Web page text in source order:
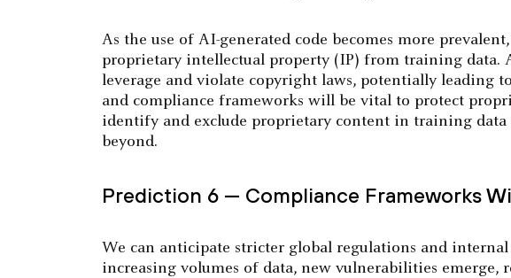
As the use of AI-generated code becomes more
proprietary intellectual property (IP) from training data.
leverage and violate copyright laws, potentially leading
and compliance frameworks will be vital to protect
identify and exclude proprietary content in training
beyond.
Prediction 6 — Compliance Frameworks
We can anticipate stricter global regulations and
increasing volumes of data, new vulnerabilities